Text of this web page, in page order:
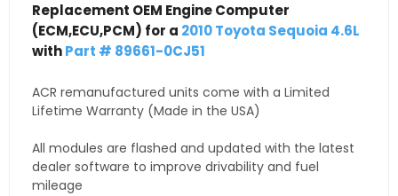
Replacement OEM Engine Computer
(ECM,ECU,PCM) for a 2010 Toyota Sequoia 4.6L
withPart # 89661-0CJ51
ACR remanufactured units come with a Limited
Lifetime Warranty (Made in the USA)
All modules are flashed and updated with the latest
dealer software to improve drivability and fuel
mileage